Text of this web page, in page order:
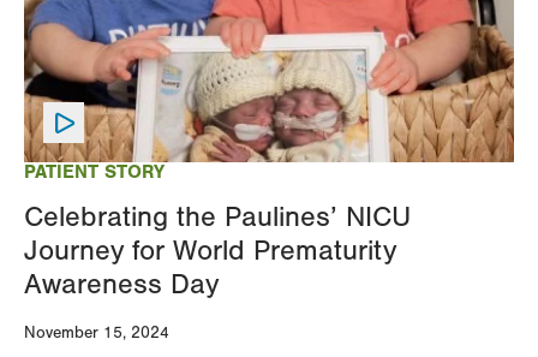
PATIENT STORY
Celebrating the Paulines’ NICU
Journey for World Prematurity
Awareness Day
November 15, 2024